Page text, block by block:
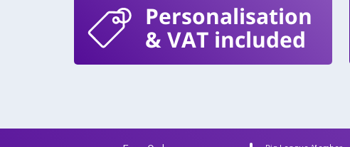
Personalisation
& VAT included